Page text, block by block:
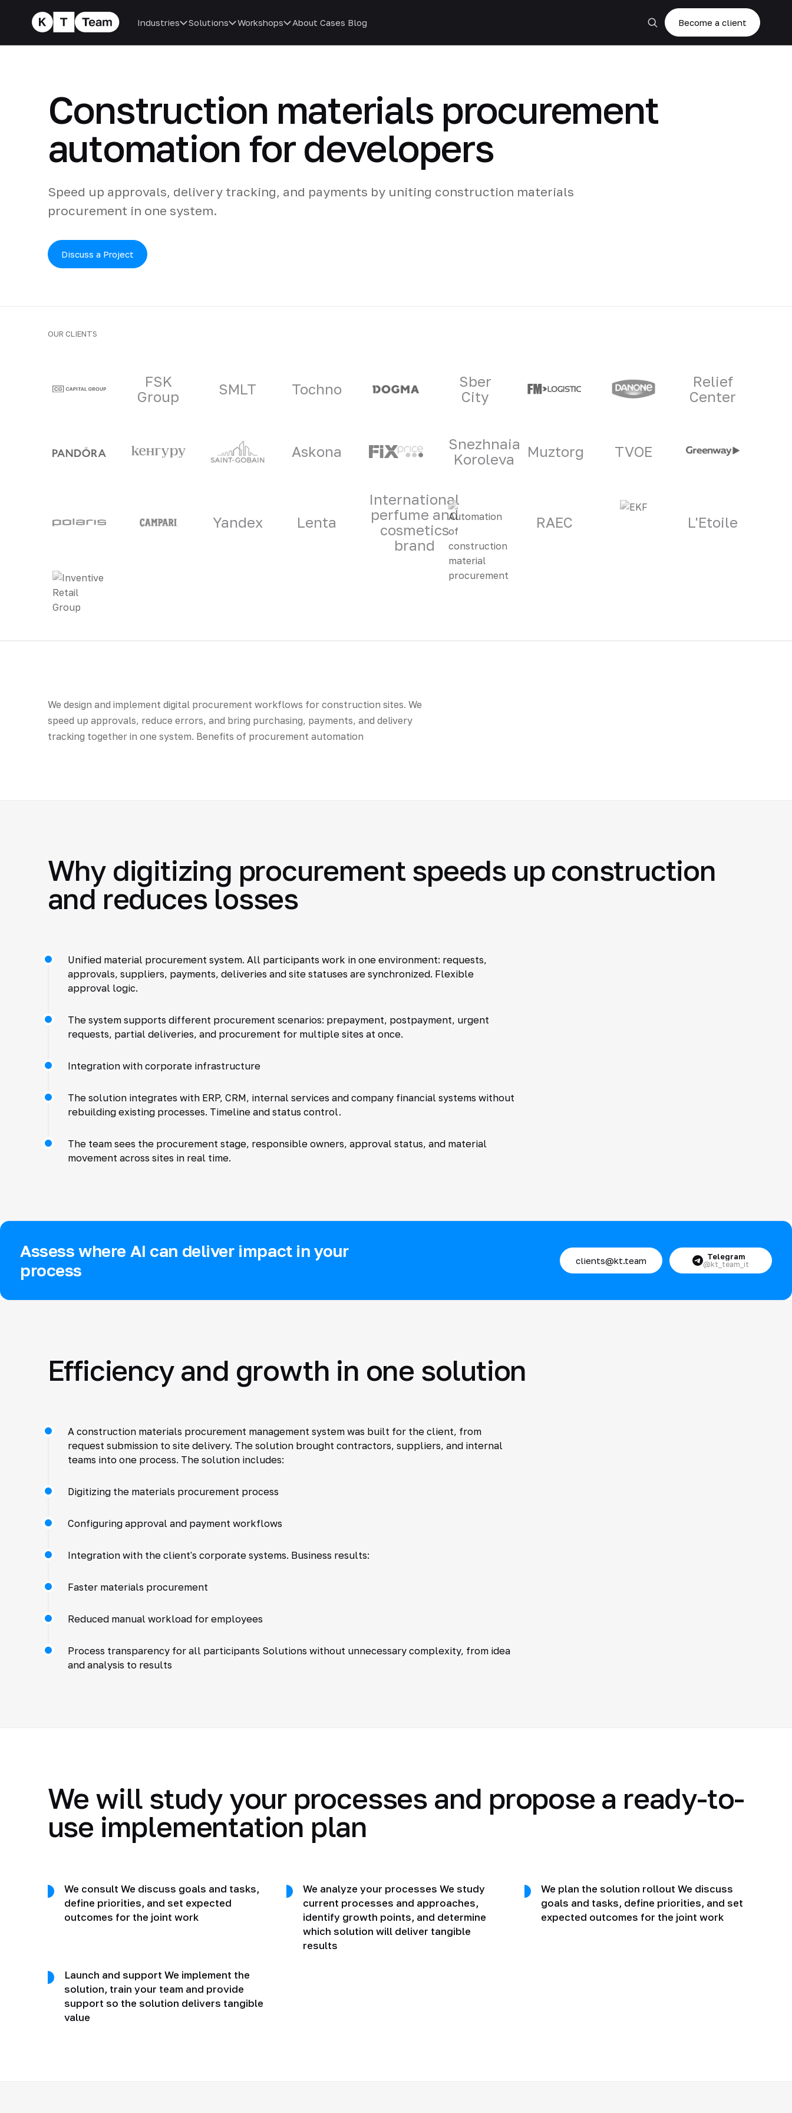
Industries Solutions Workshops About Cases Blog Become a client
Construction materials procurement
automation for developers
Speed up approvals, delivery tracking, and payments by uniting construction materials
procurement in one system.
Discuss a Project
OUR CLIENTS
FSK
Group
SMLT Tochno
Sber
City
Relief
Center
Askona
Snezhnaia
Koroleva
Muztorg TVOE
Yandex Lenta
International
perfume and
cosmetics
brand
RAEC L'Etoile
We design and implement digital procurement workflows for construction sites. We
speed up approvals, reduce errors, and bring purchasing, payments, and delivery
tracking together in one system. Benefits of procurement automation
Why digitizing procurement speeds up construction
and reduces losses
Unified material procurement system. All participants work in one environment: requests,
approvals, suppliers, payments, deliveries and site statuses are synchronized. Flexible
approval logic.
The system supports different procurement scenarios: prepayment, postpayment, urgent
requests, partial deliveries, and procurement for multiple sites at once.
Integration with corporate infrastructure
The solution integrates with ERP, CRM, internal services and company financial systems without
rebuilding existing processes. Timeline and status control.
The team sees the procurement stage, responsible owners, approval status, and material
movement across sites in real time.
Assess where AI can deliver impact in your
process
clients@kt.team Telegram
@kt_team_it
Efficiency and growth in one solution
A construction materials procurement management system was built for the client, from
request submission to site delivery. The solution brought contractors, suppliers, and internal
teams into one process. The solution includes:
Digitizing the materials procurement process
Configuring approval and payment workflows
Integration with the client's corporate systems. Business results:
Faster materials procurement
Reduced manual workload for employees
Process transparency for all participants Solutions without unnecessary complexity, from idea
and analysis to results
We will study your processes and propose a ready-to-
use implementation plan
We consult We discuss goals and tasks,
define priorities, and set expected
outcomes for the joint work
We analyze your processes We study
current processes and approaches,
identify growth points, and determine
which solution will deliver tangible
results
We plan the solution rollout We discuss
goals and tasks, define priorities, and set
expected outcomes for the joint work
Launch and support We implement the
solution, train your team and provide
support so the solution delivers tangible
value